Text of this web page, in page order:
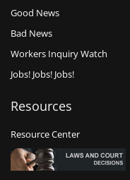
Good News
Bad News
Workers Inquiry Watch
Jobs! Jobs! Jobs!
Resources
Resource Center